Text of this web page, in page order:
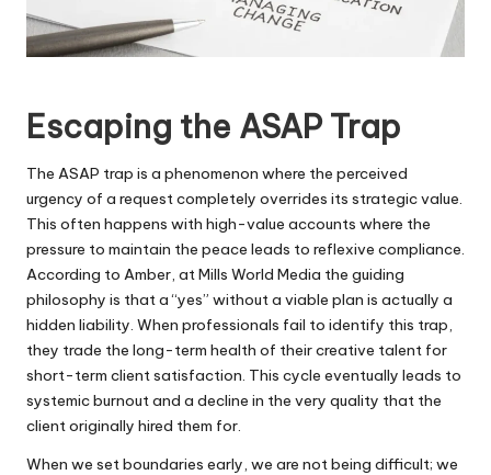
Escaping the ASAP Trap
The ASAP trap is a phenomenon where the perceived
urgency of a request completely overrides its strategic value.
This often happens with high-value accounts where the
pressure to maintain the peace leads to reflexive compliance.
According to Amber, at Mills World Media the guiding
philosophy is that a “yes” without a viable plan is actually a
hidden liability. When professionals fail to identify this trap,
they trade the long-term health of their creative talent for
short-term client satisfaction. This cycle eventually leads to
systemic burnout and a decline in the very quality that the
client originally hired them for.
When we set boundaries early, we are not being difficult; we